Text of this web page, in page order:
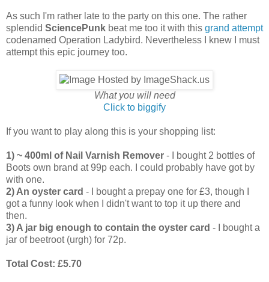
As such I'm rather late to the party on this one. The rather
splendid SciencePunk beat me too it with this grand attempt
codenamed Operation Ladybird. Nevertheless I knew I must
attempt this epic journey too.
What you will need
Click to biggify
If you want to play along this is your shopping list:
1) ~ 400ml of Nail Varnish Remover - I bought 2 bottles of
Boots own brand at 99p each. I could probably have got by
with one.
2) An oyster card - I bought a prepay one for £3, though I
got a funny look when I didn't want to top it up there and
then.
3) A jar big enough to contain the oyster card - I bought a
jar of beetroot (urgh) for 72p.
Total Cost: £5.70